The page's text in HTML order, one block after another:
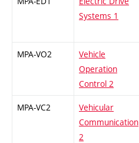
Systems 1
MPA-VO2
Vehicle
Operation
Control 2
MPA-VC2
Vehicular
Communication
2